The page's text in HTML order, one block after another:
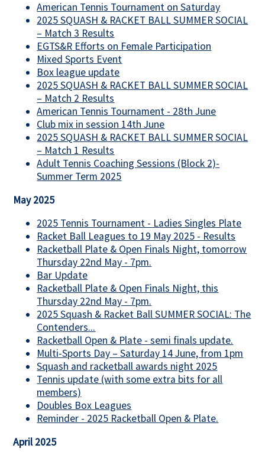
American Tennis Tournament on Saturday
2025 SQUASH & RACKET BALL SUMMER SOCIAL
– Match 3 Results
EGTS&R Efforts on Female Participation
Mixed Sports Event
Box league update
2025 SQUASH & RACKET BALL SUMMER SOCIAL
– Match 2 Results
American Tennis Tournament - 28th June
Club mix in session 14th June
2025 SQUASH & RACKET BALL SUMMER SOCIAL
– Match 1 Results
Adult Tennis Coaching Sessions (Block 2)-
Summer Term 2025
May 2025
2025 Tennis Tournament - Ladies Singles Plate
Racket Ball Leagues to 19 May 2025 - Results
Racketball Plate & Open Finals Night, tomorrow
Thursday 22nd May - 7pm.
Bar Update
Racketball Plate & Open Finals Night, this
Thursday 22nd May - 7pm.
2025 Squash & Racket Ball SUMMER SOCIAL: The
Contenders...
Racketball Open & Plate - semi finals update.
Multi-Sports Day – Saturday 14 June, from 1pm
Squash and racketball awards night 2025
Tennis update (with some extra bits for all
members)
Doubles Box Leagues
Reminder - 2025 Racketball Open & Plate.
April 2025